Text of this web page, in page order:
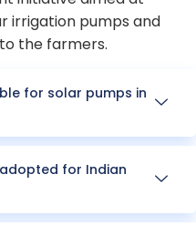
irrigation pumps and
the farmers.
for solar pumps in
for Indian